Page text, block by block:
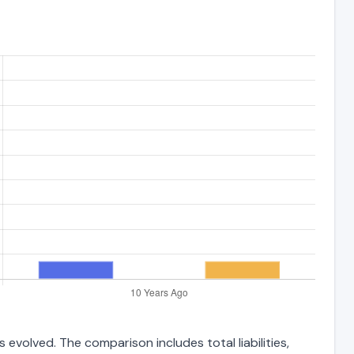
The comparison includes total liabilities,